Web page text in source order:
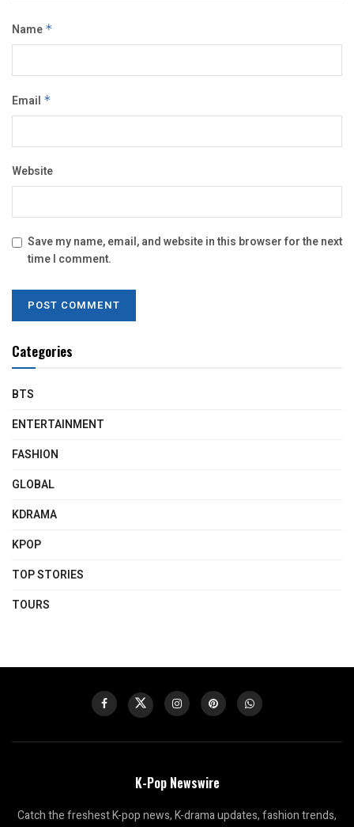
Name *
Email *
Website
Save my name, email, and website in this browser for the next
time I comment.
Categories
BTS
ENTERTAINMENT
FASHION
GLOBAL
KDRAMA
KPOP
TOP STORIES
TOURS
K-Pop Newswire
Catch the freshest K-pop news, K-drama updates, fashion trends,